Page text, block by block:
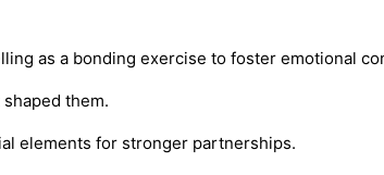
as a bonding exercise to foster emotional
them.
elements for stronger partnerships.